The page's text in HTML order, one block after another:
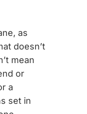
as
doesn’t
mean
or
a
set in